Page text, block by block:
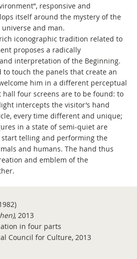
responsive and
itself around the mystery of the
and man.
iconographic tradition related to
proposes a radically
interpretation of the Beginning.
to touch the panels that create an
him in a different perceptual
four screens are to be found: to
intercepts the visitor’s hand
every time different and unique;
in a state of semi-quiet are
telling and performing the
and humans. The hand thus
and emblem of the
, 2013
in four parts
Council for Culture, 2013